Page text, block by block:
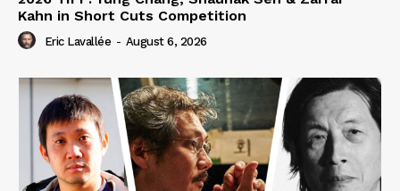
Kahn in Short Cuts Competition
Eric Lavallée - August 6, 2026